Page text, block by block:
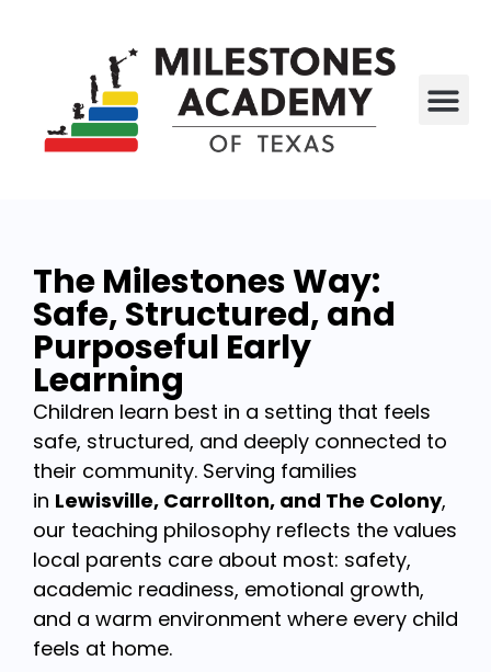
The Milestones Way:
Safe, Structured, and
Purposeful Early
Learning
Children learn best in a setting that feels
safe, structured, and deeply connected to
their community. Serving families
in Lewisville, Carrollton, and The Colony,
our teaching philosophy reflects the values
local parents care about most: safety,
academic readiness, emotional growth,
and a warm environment where every child
feels at home.